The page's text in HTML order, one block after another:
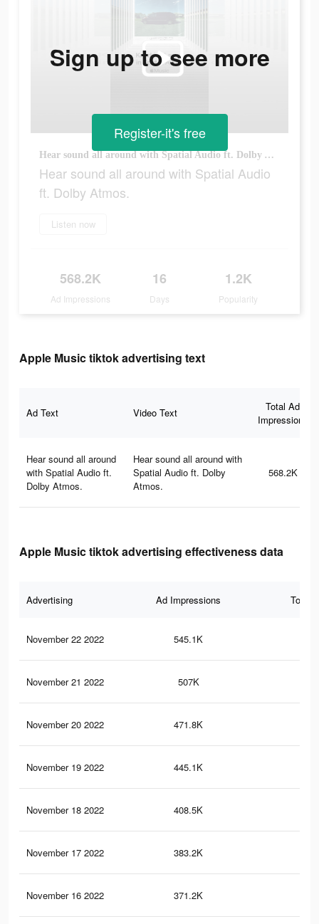
Hear sound all around with Spatial Audio ft. Dolby Atmos.
Hear sound all around with Spatial Audio
ft. Dolby Atmos.
Listen now
568.2K
Ad Impressions
16
Days
1.2K
Popularity
Sign up to see more
Register-it's free
Apple Music tiktok advertising text
Ad Text Video Text
Total Ad
Impressions
Hear sound all around
with Spatial Audio ft.
Dolby Atmos.
Hear sound all around with
Spatial Audio ft. Dolby
Atmos.
568.2K
Apple Music tiktok advertising effectiveness data
Advertising Ad Impressions Total
November 22 2022 545.1K
November 21 2022 507K
November 20 2022 471.8K
November 19 2022 445.1K
November 18 2022 408.5K
November 17 2022 383.2K
November 16 2022 371.2K